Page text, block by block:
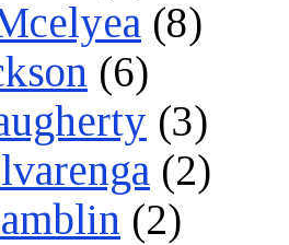
(8)
(6)
(3)
(2)
(2)